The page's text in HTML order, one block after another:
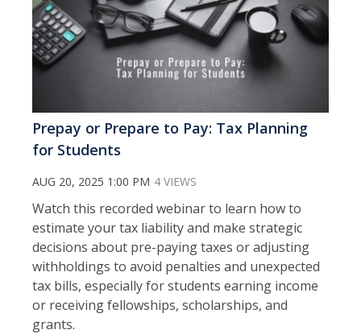
Prepay or Prepare to Pay: Tax Planning
for Students
AUG 20, 2025 1:00 PM 4 VIEWS
Watch this recorded webinar to learn how to
estimate your tax liability and make strategic
decisions about pre-paying taxes or adjusting
withholdings to avoid penalties and unexpected
tax bills, especially for students earning income
or receiving fellowships, scholarships, and
grants.